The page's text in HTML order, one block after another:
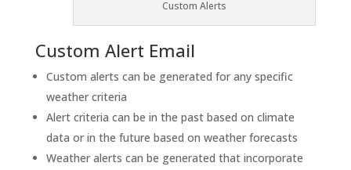
Custom Alerts
Custom Alert Email
Custom alerts can be generated for any specific
weather criteria
Alert criteria can be in the past based on climate
data or in the future based on weather forecasts
Weather alerts can be generated that incorporate